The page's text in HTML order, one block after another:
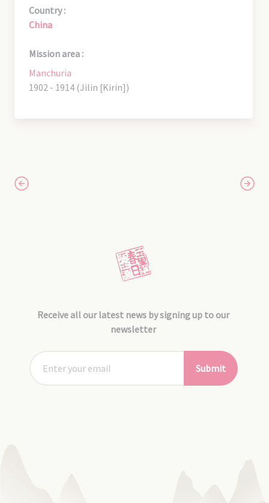
Country :
China
Mission area :
Manchuria
1902 - 1914 (Jilin [Kirin])
Receive all our latest news by signing up to our
newsletter
Submit